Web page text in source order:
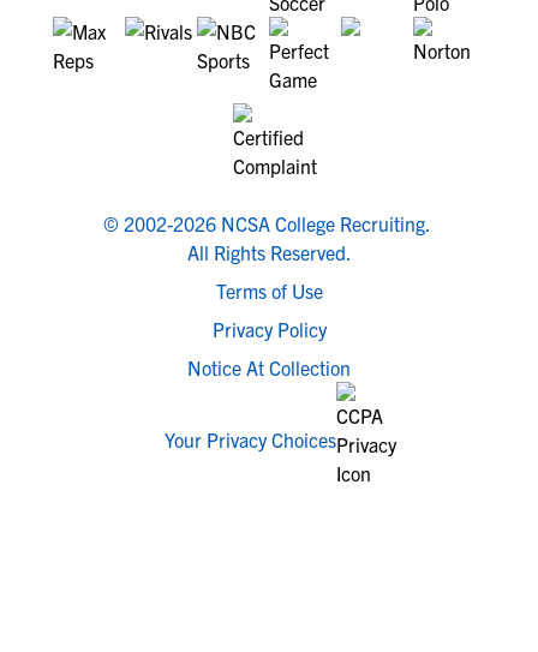
© 2002-2026 NCSA College Recruiting.
All Rights Reserved.
Terms of Use
Privacy Policy
Notice At Collection
Your Privacy Choices